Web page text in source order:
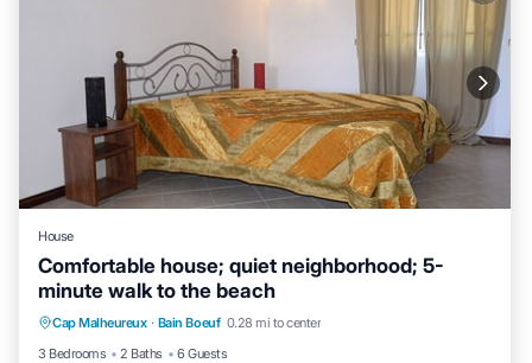
House
Comfortable house; quiet neighborhood; 5-
minute walk to the beach
Cap Malheureux · Bain Boeuf 0.28 mi to center
3 Bedrooms
2 Baths 6 Guests
Private Pool Oceanfront
Pool